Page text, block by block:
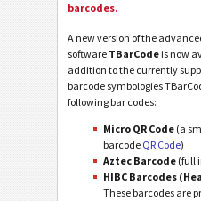
barcodes.
A new version of the
software TBarCode is now
addition to the currently
barcode symbologies
following bar codes:
Micro QR Code (a
barcode QR Code)
Aztec Barcode (full
HIBC Barcodes
These barcodes are